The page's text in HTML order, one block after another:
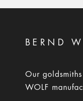
BERND
Our
WOLF